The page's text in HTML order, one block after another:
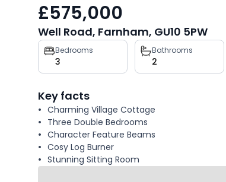
£575,000
Well Road, Farnham, GU10 5PW
Property
key
facts
Bedrooms
3
Bathrooms
2
Key facts
Charming Village Cottage
Three Double Bedrooms
Character Feature Beams
Cosy Log Burner
Stunning Sitting Room